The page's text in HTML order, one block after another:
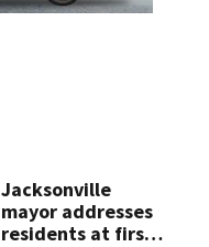
Jacksonville
mayor addresses
residents at first